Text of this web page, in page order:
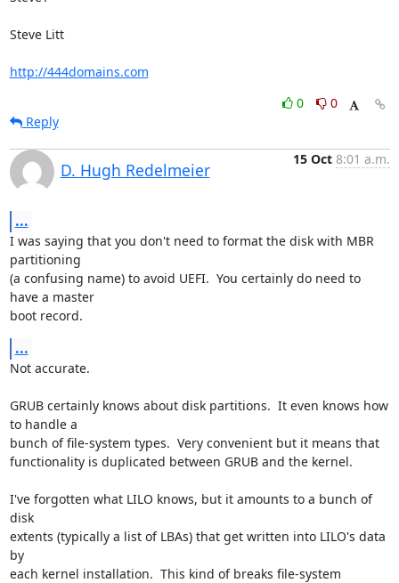
Steve Litt
http://444domains.com
0
0
Reply
D. Hugh Redelmeier
15 Oct 8:01 a.m.
...
I was saying that you don't need to format the disk with MBR
partitioning
(a confusing name) to avoid UEFI.  You certainly do need to
have a master
boot record.
...
Not accurate.
GRUB certainly knows about disk partitions.  It even knows how
to handle a
bunch of file-system types.  Very convenient but it means that
functionality is duplicated between GRUB and the kernel.
I've forgotten what LILO knows, but it amounts to a bunch of
disk
extents (typically a list of LBAs) that get written into LILO's data
by
each kernel installation.  This kind of breaks file-system